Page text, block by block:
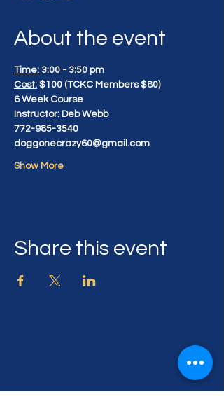
About the event
Time: 3:00 - 3:50 pm
Cost: $100 (TCKC Members $80)
6 Week Course
Instructor: Deb Webb
772-985-3540
doggonecrazy60@gmail.com
Show More
Share this event